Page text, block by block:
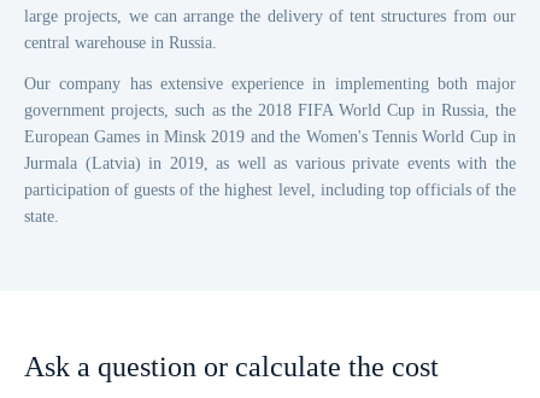
large projects, we can arrange the delivery of tent structures from our
central warehouse in Russia.
Our company has extensive experience in implementing both major
government projects, such as the 2018 FIFA World Cup in Russia, the
European Games in Minsk 2019 and the Women's Tennis World Cup in
Jurmala (Latvia) in 2019, as well as various private events with the
participation of guests of the highest level, including top officials of the
state.
Ask a question or calculate the cost